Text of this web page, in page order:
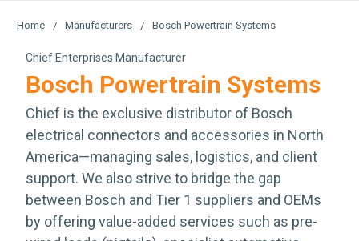
Home Manufacturers Bosch Powertrain Systems
Chief Enterprises Manufacturer
Bosch Powertrain Systems
Chief is the exclusive distributor of Bosch
electrical connectors and accessories in North
America—managing sales, logistics, and client
support. We also strive to bridge the gap
between Bosch and Tier 1 suppliers and OEMs
by offering value-added services such as pre-